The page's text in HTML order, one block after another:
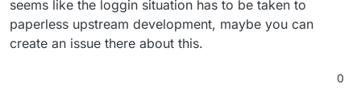
seems like the loggin situation has to be taken to
paperless upstream development, maybe you can
create an issue there about this.
0